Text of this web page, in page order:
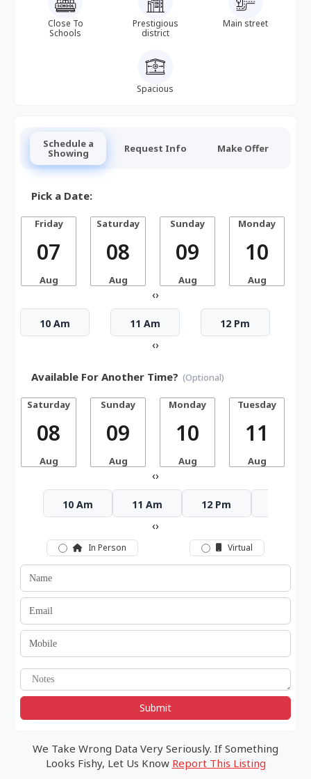
Close To
Schools
Prestigious
district
Main street
Spacious
Schedule a
Showing Request Info Make Offer
Pick a Date:
Friday
07
Aug
Saturday
08
Aug
Sunday
09
Aug
Monday
10
Aug
‹›
10 Am 11 Am 12 Pm
‹›
Available For Another Time? (Optional)
Saturday
08
Aug
Sunday
09
Aug
Monday
10
Aug
Tuesday
11
Aug
‹›
10 Am 11 Am 12 Pm
‹›
In Person Virtual
Submit
We Take Wrong Data Very Seriously. If Something
Looks Fishy, Let Us Know Report This Listing